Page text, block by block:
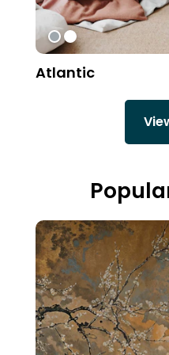
#9fa8ad
#ffffff
Atlantic